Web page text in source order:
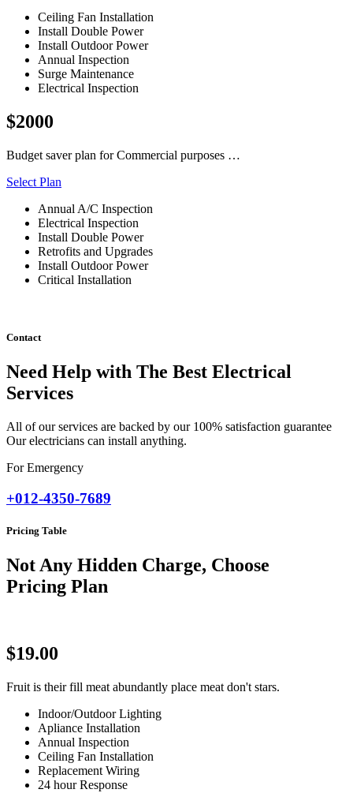
Ceiling Fan Installation
Install Double Power
Install Outdoor Power
Annual Inspection
Surge Maintenance
Electrical Inspection
$2000
Budget saver plan for Commercial purposes …
Select Plan
Annual A/C Inspection
Electrical Inspection
Install Double Power
Retrofits and Upgrades
Install Outdoor Power
Critical Installation
Contact
Need Help with The Best Electrical
Services
All of our services are backed by our 100% satisfaction guarantee
Our electricians can install anything.
For Emergency
+012-4350-7689
Pricing Table
Not Any Hidden Charge, Choose
Pricing Plan
$19.00
Fruit is their fill meat abundantly place meat don't stars.
Indoor/Outdoor Lighting
Apliance Installation
Annual Inspection
Ceiling Fan Installation
Replacement Wiring
24 hour Response